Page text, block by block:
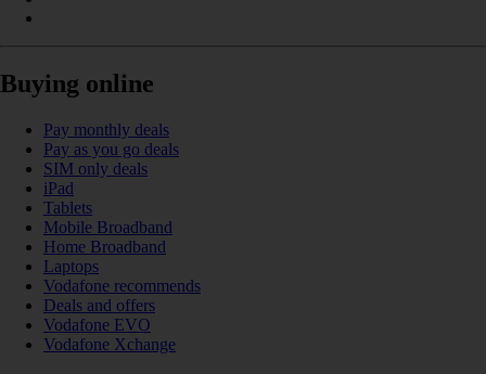
Buying online
Pay monthly deals
Pay as you go deals
SIM only deals
iPad
Tablets
Mobile Broadband
Home Broadband
Laptops
Vodafone recommends
Deals and offers
Vodafone EVO
Vodafone Xchange